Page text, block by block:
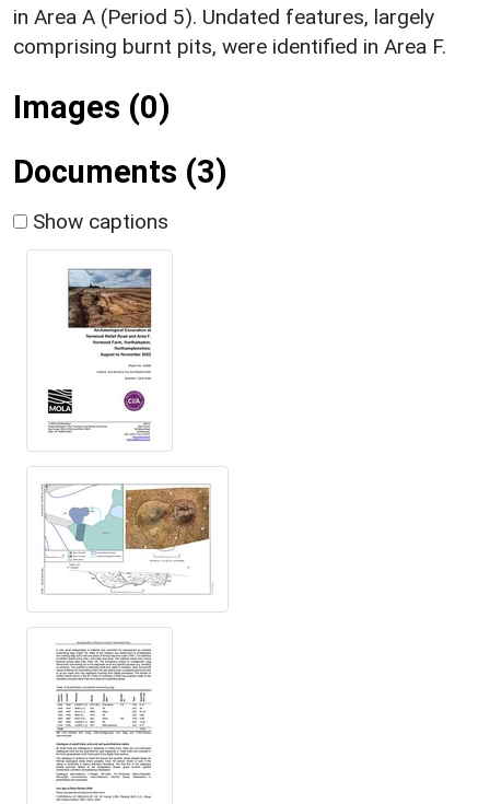
in Area A (Period 5). Undated features, largely
comprising burnt pits, were identified in Area F.
Images (0)
Documents (3)
Show captions